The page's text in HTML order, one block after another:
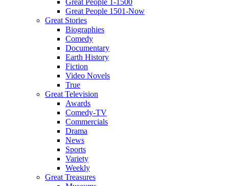
Great People 1-1500
Great People 1501-Now
Great Stories
Biographies
Comedy
Documentary
Earth History
Fiction
Video Novels
True
Great Television
Awards
Comedy-TV
Commercials
Drama
News
Sports
Variety
Weekly
Great Treasures